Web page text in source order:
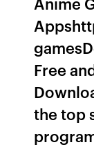
Free
the top